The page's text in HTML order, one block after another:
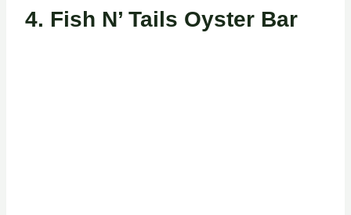
4. Fish N’ Tails Oyster Bar